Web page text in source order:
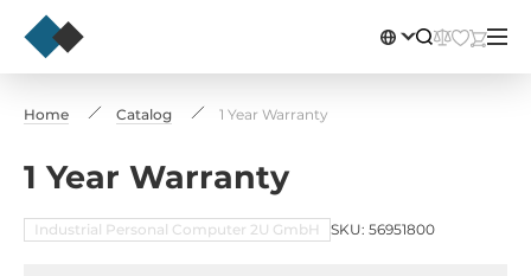
Home Catalog 1 Year Warranty
1 Year Warranty
Industrial Personal Computer 2U GmbH SKU: 56951800